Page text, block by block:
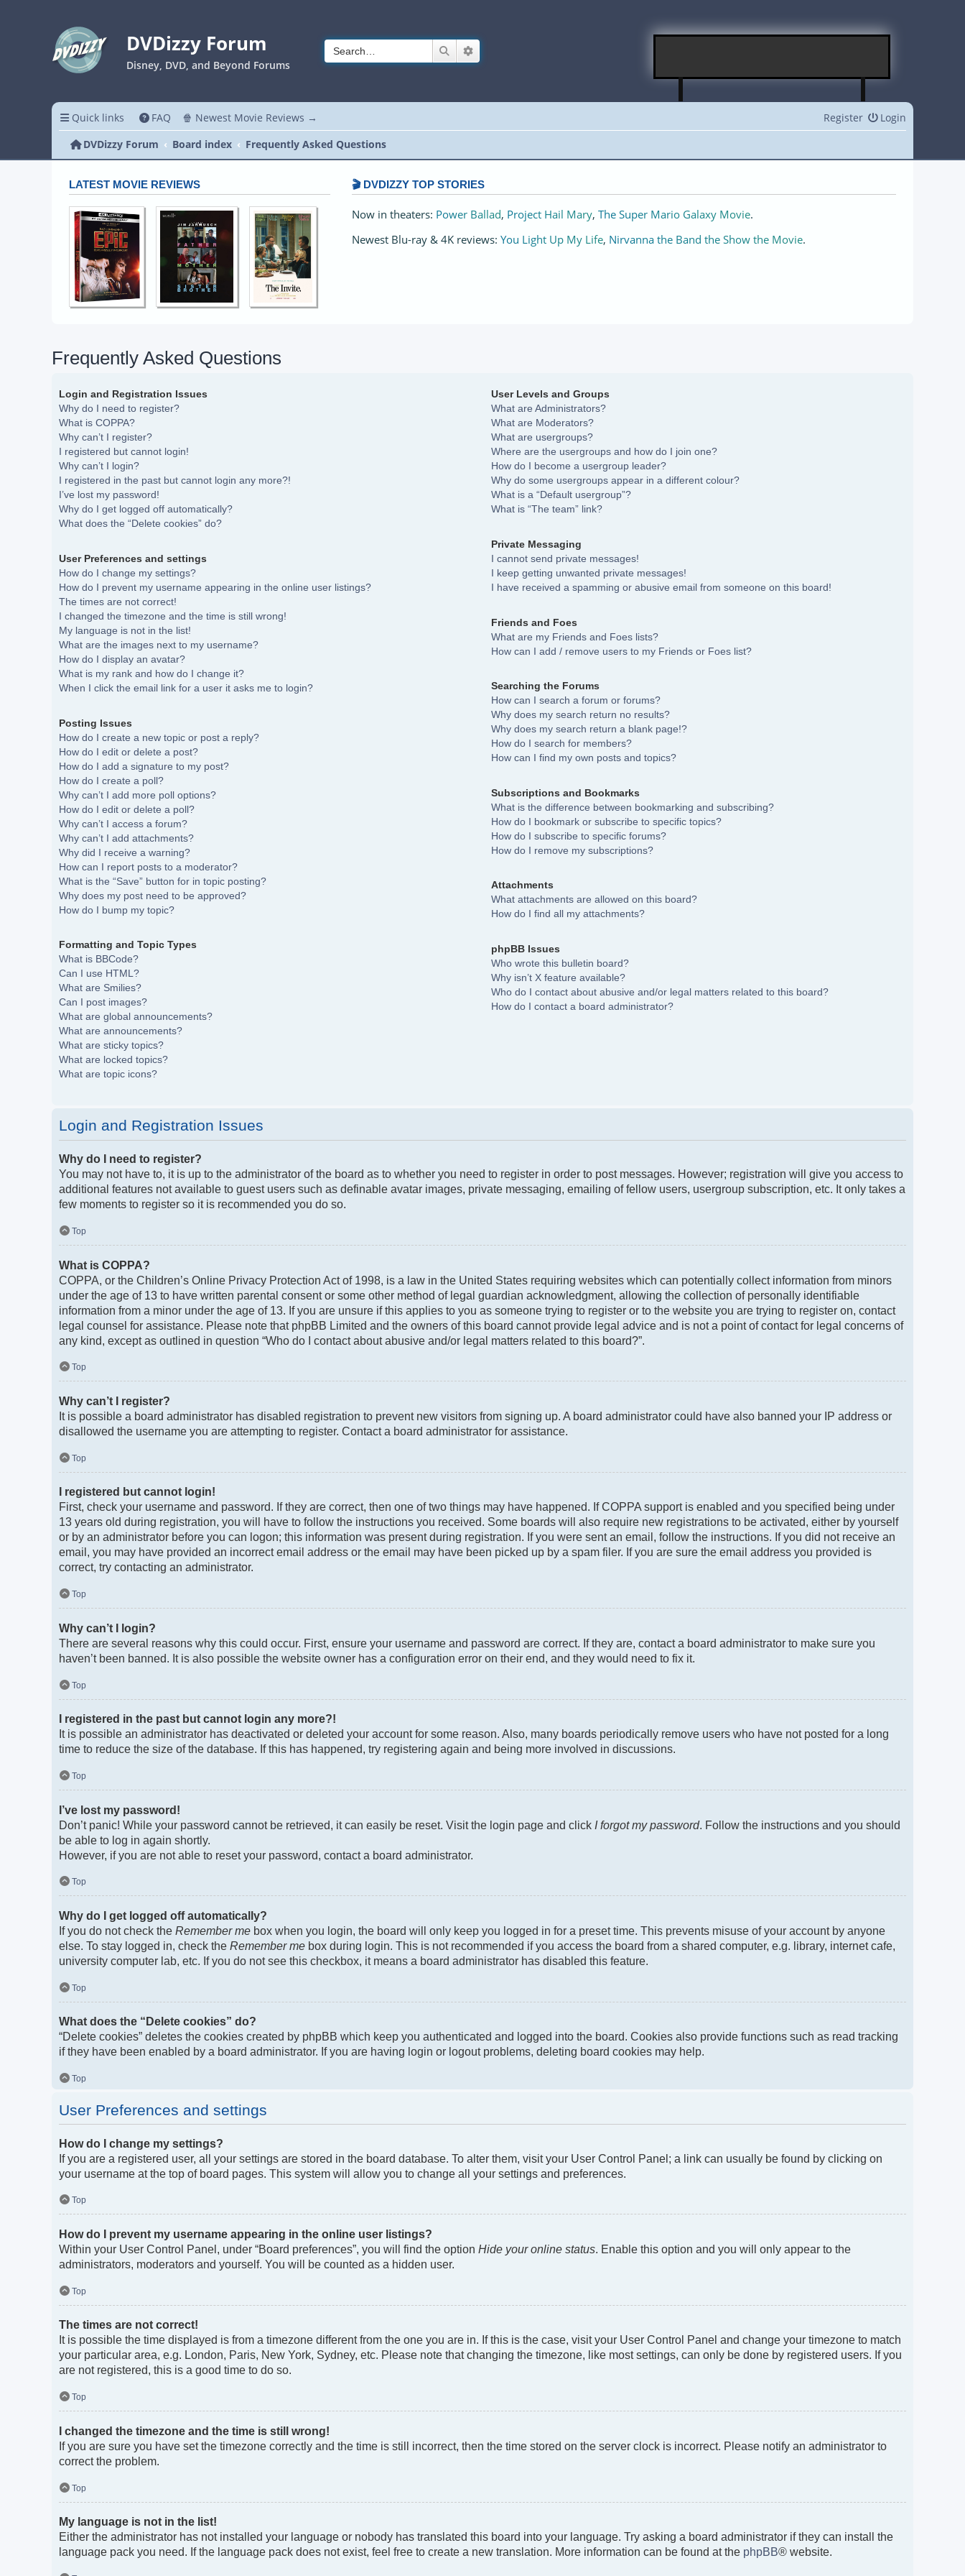
DVDizzy Forum
Disney, DVD, and Beyond Forums
Search
Quick links FAQ 🍿 Newest Movie Reviews → Login
Register
DVDizzy Forum
Board index Frequently Asked Questions
LATEST MOVIE REVIEWS 🎬 DVDIZZY TOP STORIES️️
Now in theaters: Power Ballad, Project Hail Mary, The Super Mario Galaxy Movie.
Newest Blu-ray & 4K reviews: You Light Up My Life, Nirvanna the Band the Show the Movie.
Frequently Asked Questions
Login and Registration Issues
Why do I need to register?
What is COPPA?
Why can’t I register?
I registered but cannot login!
Why can’t I login?
I registered in the past but cannot login any more?!
I’ve lost my password!
Why do I get logged off automatically?
What does the “Delete cookies” do?
User Preferences and settings
How do I change my settings?
How do I prevent my username appearing in the online user listings?
The times are not correct!
I changed the timezone and the time is still wrong!
My language is not in the list!
What are the images next to my username?
How do I display an avatar?
What is my rank and how do I change it?
When I click the email link for a user it asks me to login?
Posting Issues
How do I create a new topic or post a reply?
How do I edit or delete a post?
How do I add a signature to my post?
How do I create a poll?
Why can’t I add more poll options?
How do I edit or delete a poll?
Why can’t I access a forum?
Why can’t I add attachments?
Why did I receive a warning?
How can I report posts to a moderator?
What is the “Save” button for in topic posting?
Why does my post need to be approved?
How do I bump my topic?
Formatting and Topic Types
What is BBCode?
Can I use HTML?
What are Smilies?
Can I post images?
What are global announcements?
What are announcements?
What are sticky topics?
What are locked topics?
What are topic icons?
User Levels and Groups
What are Administrators?
What are Moderators?
What are usergroups?
Where are the usergroups and how do I join one?
How do I become a usergroup leader?
Why do some usergroups appear in a different colour?
What is a “Default usergroup”?
What is “The team” link?
Private Messaging
I cannot send private messages!
I keep getting unwanted private messages!
I have received a spamming or abusive email from someone on this board!
Friends and Foes
What are my Friends and Foes lists?
How can I add / remove users to my Friends or Foes list?
Searching the Forums
How can I search a forum or forums?
Why does my search return no results?
Why does my search return a blank page!?
How do I search for members?
How can I find my own posts and topics?
Subscriptions and Bookmarks
What is the difference between bookmarking and subscribing?
How do I bookmark or subscribe to specific topics?
How do I subscribe to specific forums?
How do I remove my subscriptions?
Attachments
What attachments are allowed on this board?
How do I find all my attachments?
phpBB Issues
Who wrote this bulletin board?
Why isn’t X feature available?
Who do I contact about abusive and/or legal matters related to this board?
How do I contact a board administrator?
Login and Registration Issues
Why do I need to register?
You may not have to, it is up to the administrator of the board as to whether you need to register in order to post messages. However; registration will give you access to
additional features not available to guest users such as definable avatar images, private messaging, emailing of fellow users, usergroup subscription, etc. It only takes a
few moments to register so it is recommended you do so.
Top
What is COPPA?
COPPA, or the Children’s Online Privacy Protection Act of 1998, is a law in the United States requiring websites which can potentially collect information from minors
under the age of 13 to have written parental consent or some other method of legal guardian acknowledgment, allowing the collection of personally identifiable
information from a minor under the age of 13. If you are unsure if this applies to you as someone trying to register or to the website you are trying to register on, contact
legal counsel for assistance. Please note that phpBB Limited and the owners of this board cannot provide legal advice and is not a point of contact for legal concerns of
any kind, except as outlined in question “Who do I contact about abusive and/or legal matters related to this board?”.
Top
Why can’t I register?
It is possible a board administrator has disabled registration to prevent new visitors from signing up. A board administrator could have also banned your IP address or
disallowed the username you are attempting to register. Contact a board administrator for assistance.
Top
I registered but cannot login!
First, check your username and password. If they are correct, then one of two things may have happened. If COPPA support is enabled and you specified being under
13 years old during registration, you will have to follow the instructions you received. Some boards will also require new registrations to be activated, either by yourself
or by an administrator before you can logon; this information was present during registration. If you were sent an email, follow the instructions. If you did not receive an
email, you may have provided an incorrect email address or the email may have been picked up by a spam filer. If you are sure the email address you provided is
correct, try contacting an administrator.
Top
Why can’t I login?
There are several reasons why this could occur. First, ensure your username and password are correct. If they are, contact a board administrator to make sure you
haven’t been banned. It is also possible the website owner has a configuration error on their end, and they would need to fix it.
Top
I registered in the past but cannot login any more?!
It is possible an administrator has deactivated or deleted your account for some reason. Also, many boards periodically remove users who have not posted for a long
time to reduce the size of the database. If this has happened, try registering again and being more involved in discussions.
Top
I’ve lost my password!
Don’t panic! While your password cannot be retrieved, it can easily be reset. Visit the login page and click I forgot my password. Follow the instructions and you should
be able to log in again shortly.
However, if you are not able to reset your password, contact a board administrator.
Top
Why do I get logged off automatically?
If you do not check the Remember me box when you login, the board will only keep you logged in for a preset time. This prevents misuse of your account by anyone
else. To stay logged in, check the Remember me box during login. This is not recommended if you access the board from a shared computer, e.g. library, internet cafe,
university computer lab, etc. If you do not see this checkbox, it means a board administrator has disabled this feature.
Top
What does the “Delete cookies” do?
“Delete cookies” deletes the cookies created by phpBB which keep you authenticated and logged into the board. Cookies also provide functions such as read tracking
if they have been enabled by a board administrator. If you are having login or logout problems, deleting board cookies may help.
Top
User Preferences and settings
How do I change my settings?
If you are a registered user, all your settings are stored in the board database. To alter them, visit your User Control Panel; a link can usually be found by clicking on
your username at the top of board pages. This system will allow you to change all your settings and preferences.
Top
How do I prevent my username appearing in the online user listings?
Within your User Control Panel, under “Board preferences”, you will find the option Hide your online status. Enable this option and you will only appear to the
administrators, moderators and yourself. You will be counted as a hidden user.
Top
The times are not correct!
It is possible the time displayed is from a timezone different from the one you are in. If this is the case, visit your User Control Panel and change your timezone to match
your particular area, e.g. London, Paris, New York, Sydney, etc. Please note that changing the timezone, like most settings, can only be done by registered users. If you
are not registered, this is a good time to do so.
Top
I changed the timezone and the time is still wrong!
If you are sure you have set the timezone correctly and the time is still incorrect, then the time stored on the server clock is incorrect. Please notify an administrator to
correct the problem.
Top
My language is not in the list!
Either the administrator has not installed your language or nobody has translated this board into your language. Try asking a board administrator if they can install the
language pack you need. If the language pack does not exist, feel free to create a new translation. More information can be found at the phpBB® website.